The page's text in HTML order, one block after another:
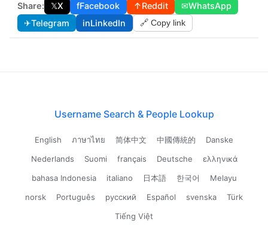
Share: 𝕏X fFacebook ↑Reddit ✉WhatsApp
✈Telegram inLinkedIn 🔗 Copy link
Username Search & People Lookup
English ภาษาไทย 简体中文 中國傳統的
Danske
Nederlands
Suomi français Deutsche
ελληνικά
bahasa Indonesia
italiano 日本語 한국어
Melayu
norsk
Português русский Español svenska
Türk
Tiếng Việt